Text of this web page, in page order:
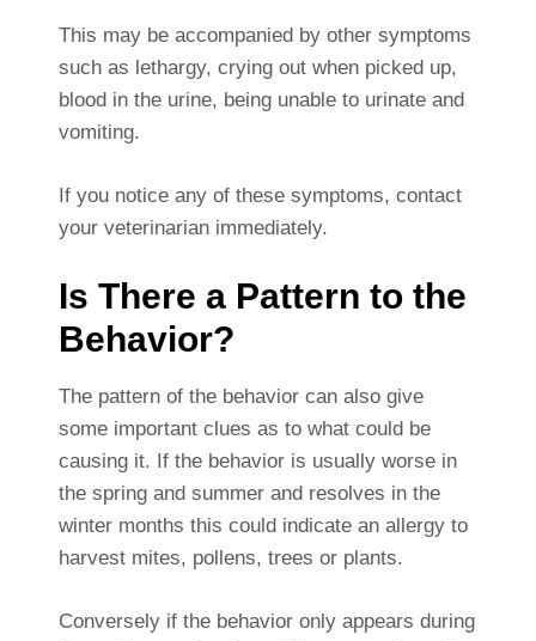
This may be accompanied by other symptoms
such as lethargy, crying out when picked up,
blood in the urine, being unable to urinate and
vomiting.
If you notice any of these symptoms, contact
your veterinarian immediately.
Is There a Pattern to the
Behavior?
The pattern of the behavior can also give
some important clues as to what could be
causing it. If the behavior is usually worse in
the spring and summer and resolves in the
winter months this could indicate an allergy to
harvest mites, pollens, trees or plants.
Conversely if the behavior only appears during